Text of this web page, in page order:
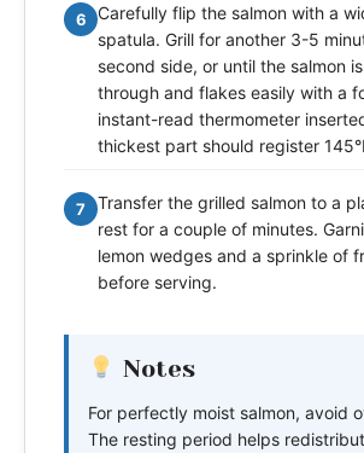
6
Carefully flip the salmon with a
spatula. Grill for another 3-5
second side, or until the salmon
through and flakes easily with a
instant-read thermometer
thickest part should register
7
Transfer the grilled salmon to a
rest for a couple of minutes.
lemon wedges and a sprinkle of
before serving.
Notes
For perfectly moist salmon, avoid
The resting period helps